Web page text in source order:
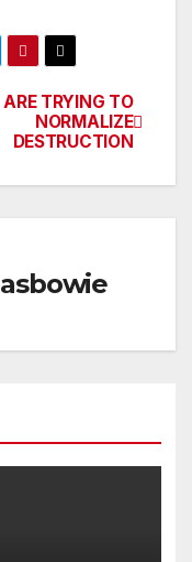
ARE TRYING TO
NORMALIZE
DESTRUCTION